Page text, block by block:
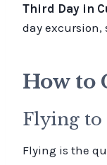
Third Day in
day excursion,
How to
Flying to
Flying is the